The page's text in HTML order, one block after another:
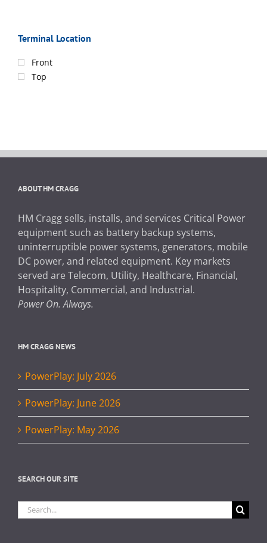
Terminal Location
Front
Top
ABOUT HM CRAGG
HM Cragg sells, installs, and services Critical Power
equipment such as battery backup systems,
uninterruptible power systems, generators, mobile
DC power, and related equipment. Key markets
served are Telecom, Utility, Healthcare, Financial,
Hospitality, Commercial, and Industrial.
Power On. Always.
HM CRAGG NEWS
PowerPlay: July 2026
PowerPlay: June 2026
PowerPlay: May 2026
SEARCH OUR SITE
Search
for: